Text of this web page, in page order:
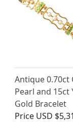
Antique 0.70ct
Pearl and 15ct
Gold Bracelet
Price USD